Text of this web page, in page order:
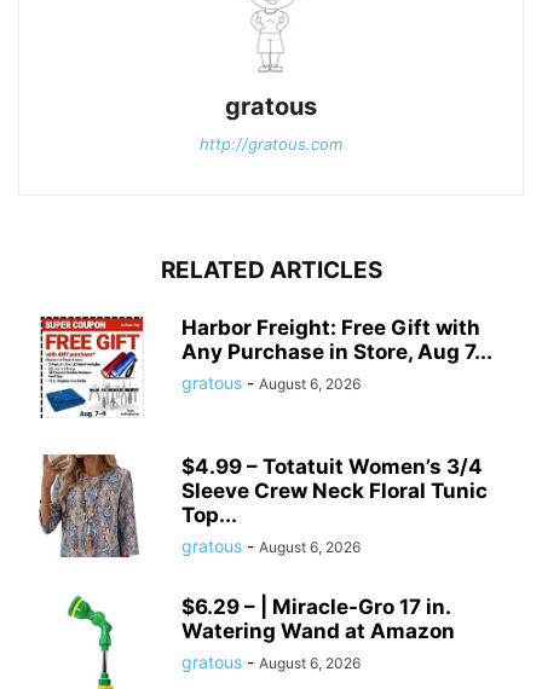
gratous
http://gratous.com
RELATED ARTICLES
Harbor Freight: Free Gift with
Any Purchase in Store, Aug 7...
gratous - August 6, 2026
$4.99 – Totatuit Women’s 3/4
Sleeve Crew Neck Floral Tunic
Top...
gratous - August 6, 2026
$6.29 – | Miracle-Gro 17 in.
Watering Wand at Amazon
gratous - August 6, 2026